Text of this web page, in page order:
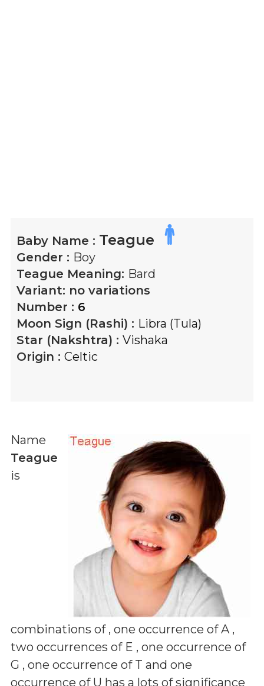
Baby Name : Teague
Gender : Boy
Teague Meaning: Bard
Variant: no variations
Number : 6
Moon Sign (Rashi) : Libra (Tula)
Star (Nakshtra) : Vishaka
Origin : Celtic
Name
Teague
is
combinations of , one occurrence of A ,
two occurrences of E , one occurrence of
G , one occurrence of T and one
occurrence of U has a lots of significance